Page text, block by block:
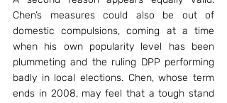
Chen’s measures could also be out of
domestic compulsions, coming at a time
when his own popularity level has been
plummeting and the ruling DPP performing
badly in local elections. Chen, whose term
ends in 2008, may feel that a tough stand